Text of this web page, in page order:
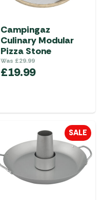
Campingaz
Culinary Modular
Pizza Stone
Was £29.99
£19.99
SALE